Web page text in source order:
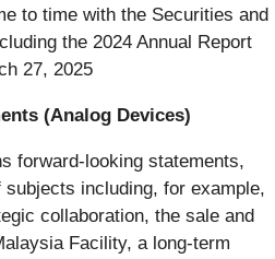
to time with the Securities and
the 2024 Annual Report
27, 2025
(Analog Devices)
forward-looking statements,
including, for example,
collaboration, the sale and
Facility, a long-term